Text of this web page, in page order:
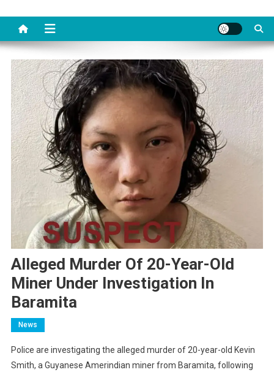
Alleged Murder Of 20-Year-Old
Miner Under Investigation In
Baramita
News
Police are investigating the alleged murder of 20-year-old Kevin
Smith, a Guyanese Amerindian miner from Baramita, following